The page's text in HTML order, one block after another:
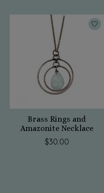
Brass Rings and
Amazonite Necklace
$30.00